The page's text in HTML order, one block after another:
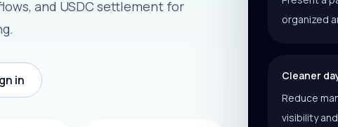
and USDC settlement for
in
organized
Cleaner
Reduce
visibility